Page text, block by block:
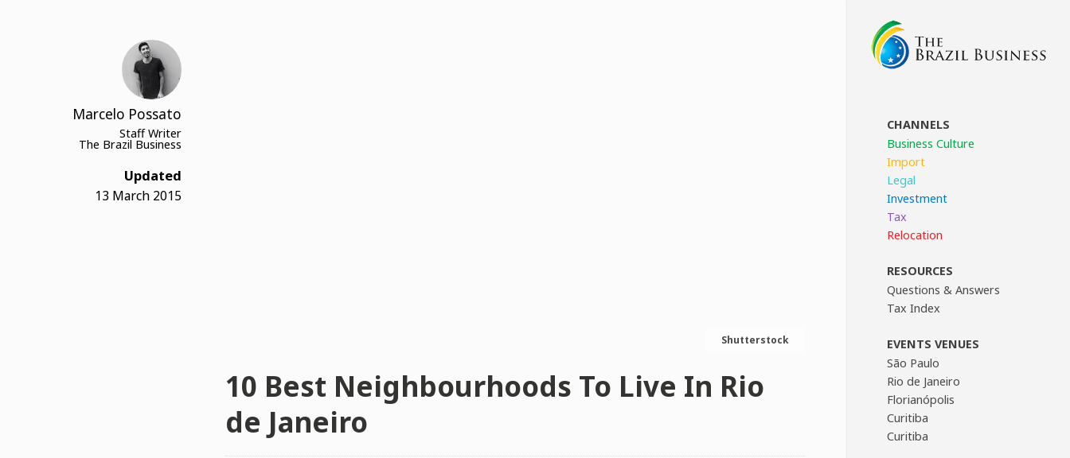
CHANNELS
Business Culture
Import
Legal
Investment
Tax
Relocation
RESOURCES
Questions & Answers
Tax Index
EVENTS VENUES
São Paulo
Rio de Janeiro
Florianópolis
Curitiba
Curitiba
Marcelo Possato
Staff Writer
The Brazil Business
Updated
13 March 2015
Shutterstock
10 Best Neighbourhoods To Live In Rio
de Janeiro